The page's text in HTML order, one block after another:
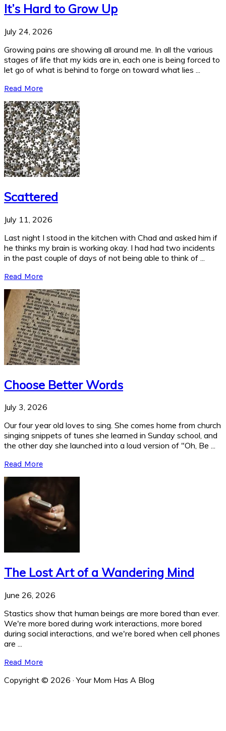
It’s Hard to Grow Up
July 24, 2026
Growing pains are showing all around me. In all the various
stages of life that my kids are in, each one is being forced to
let go of what is behind to forge on toward what lies ...
Read More
Scattered
July 11, 2026
Last night I stood in the kitchen with Chad and asked him if
he thinks my brain is working okay. I had had two incidents
in the past couple of days of not being able to think of ...
Read More
Choose Better Words
July 3, 2026
Our four year old loves to sing. She comes home from church
singing snippets of tunes she learned in Sunday school, and
the other day she launched into a loud version of "Oh, Be ...
Read More
The Lost Art of a Wandering Mind
June 26, 2026
Stastics show that human beings are more bored than ever.
We're more bored during work interactions, more bored
during social interactions, and we're bored when cell phones
are ...
Read More
Copyright © 2026 · Your Mom Has A Blog